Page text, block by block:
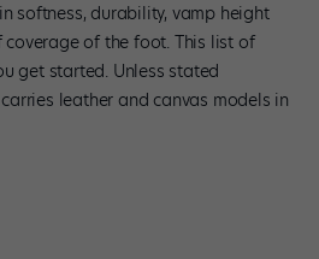
softness, durability, vamp height
of the foot. This list of
get started. Unless stated
leather and canvas models in